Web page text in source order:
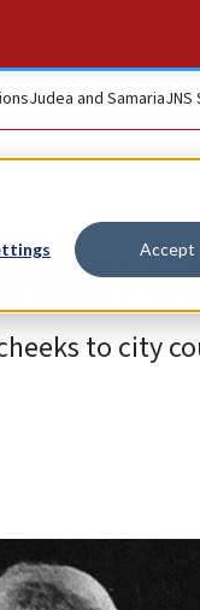
Accept
Judea and SamariaJNS
to city